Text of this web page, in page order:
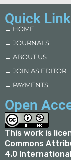
Quick Link
→ HOME
→ JOURNALS
→ ABOUT US
→ JOIN AS EDITOR
→ PAYMENTS
Open
This work is
Commons
4.0